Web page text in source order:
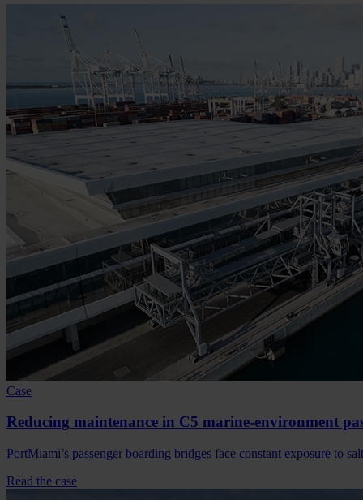
Case
Reducing maintenance in C5 marine-environment
PortMiami’s passenger boarding bridges face constant exposure to
Read the case